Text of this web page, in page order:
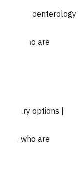
Gastroenterology
who are
Primary options |
who are